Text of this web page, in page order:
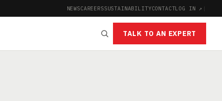
NEWSCAREERSSUSTAINABILITYCONTACTLOG IN ↗ |
TALK TO AN EXPERT